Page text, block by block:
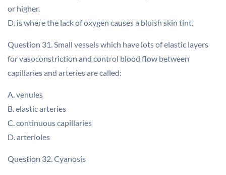
or higher.
D. is where the lack of oxygen causes a bluish skin tint.
Question 31. Small vessels which have lots of elastic layers
for vasoconstriction and control blood flow between
capillaries and arteries are called:
A. venules
B. elastic arteries
C. continuous capillaries
D. arterioles
Question 32. Cyanosis